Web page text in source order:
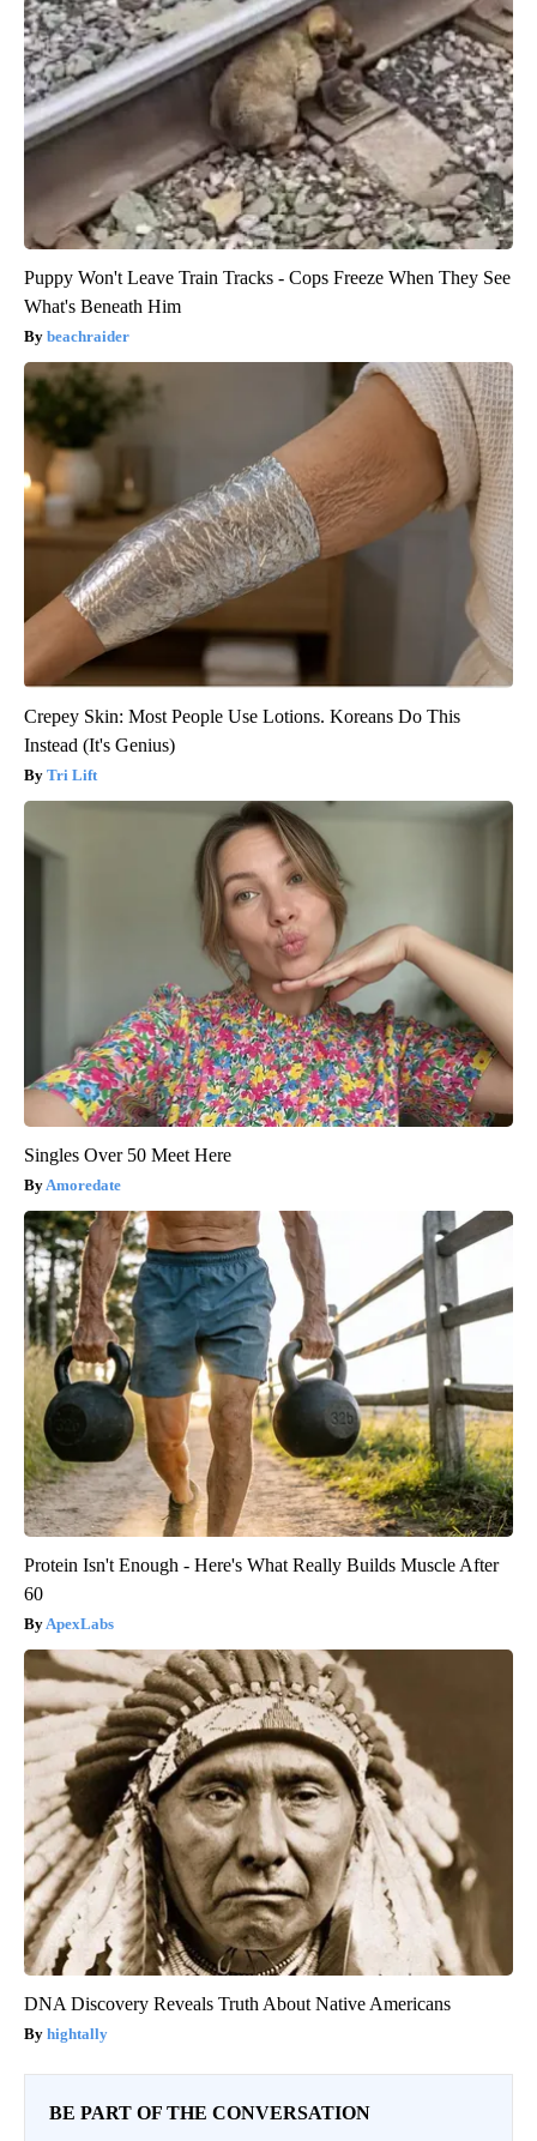
Puppy Won't Leave Train Tracks - Cops Freeze When They See
What's Beneath Him
beachraider
Crepey Skin: Most People Use Lotions. Koreans Do This
Instead (It's Genius)
Tri Lift
Singles Over 50 Meet Here
Amoredate
Protein Isn't Enough - Here's What Really Builds Muscle After
60
ApexLabs
DNA Discovery Reveals Truth About Native Americans
hightally
BE PART OF THE CONVERSATION